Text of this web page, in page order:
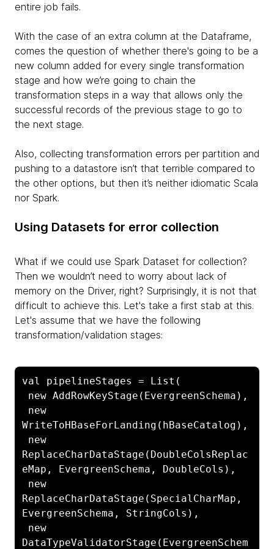
entire job fails.
With the case of an extra column at the Dataframe,
comes the question of whether there's going to be a
new column added for every single transformation
stage and how we’re going to chain the
transformation steps in a way that allows only the
successful records of the previous stage to go to
the next stage.
Also, collecting transformation errors per partition and
pushing to a datastore isn’t that terrible compared to
the other options, but then it’s neither idiomatic Scala
nor Spark.
Using Datasets for error collection
What if we could use Spark Dataset for collection?
Then we wouldn’t need to worry about lack of
memory on the Driver, right? Surprisingly, it is not that
difficult to achieve this. Let's take a first stab at this.
Let's assume that we have the following
transformation/validation stages:
val pipelineStages = List(
WriteToHBaseForLanding(hBaseCatalog),
ReplaceCharDataStage(DoubleColsReplac
eMap, EvergreenSchema, DoubleCols),
ReplaceCharDataStage(SpecialCharMap,
EvergreenSchema, StringCols),
DataTypeValidatorStage(EvergreenSchem